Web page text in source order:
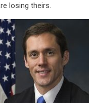
losing theirs.